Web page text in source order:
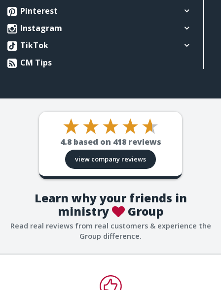
Pinterest
Instagram
TikTok
CM Tips
4.8 based on 418reviews
view company reviews
Learn why your friends in
ministry
Group
Read real reviews from real customers & experience the
Group difference.